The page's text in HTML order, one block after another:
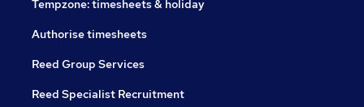
Tempzone: timesheets & holiday
Authorise timesheets
Reed Group Services
Reed Specialist Recruitment